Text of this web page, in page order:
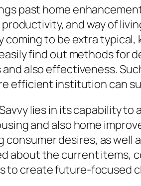
past home
and way of
to be extra
find out methods for
also effectiveness.
efficient institution can
lies in its capability
and also home
desires, as well
about the current items,
to create future-focused